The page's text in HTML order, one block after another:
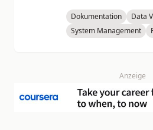
Dokumentation
Data
System Management
Anzeige